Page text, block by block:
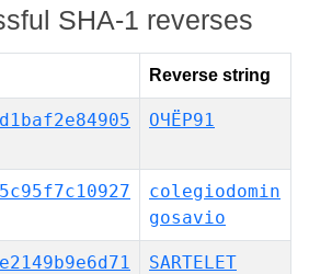
SHA-1 reverses
Reverse string
ОЧЁР91
colegiodomin
gosavio
SARTELET